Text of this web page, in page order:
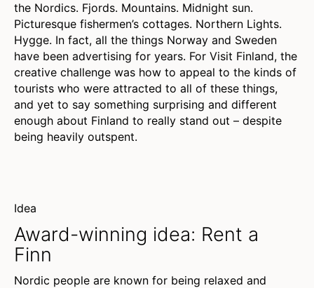
the Nordics. Fjords. Mountains. Midnight sun.
Picturesque fishermen’s cottages. Northern Lights.
Hygge. In fact, all the things Norway and Sweden
have been advertising for years. For Visit Finland, the
creative challenge was how to appeal to the kinds of
tourists who were attracted to all of these things,
and yet to say something surprising and different
enough about Finland to really stand out – despite
being heavily outspent.
Idea
Award-winning idea: Rent a
Finn
Nordic people are known for being relaxed and